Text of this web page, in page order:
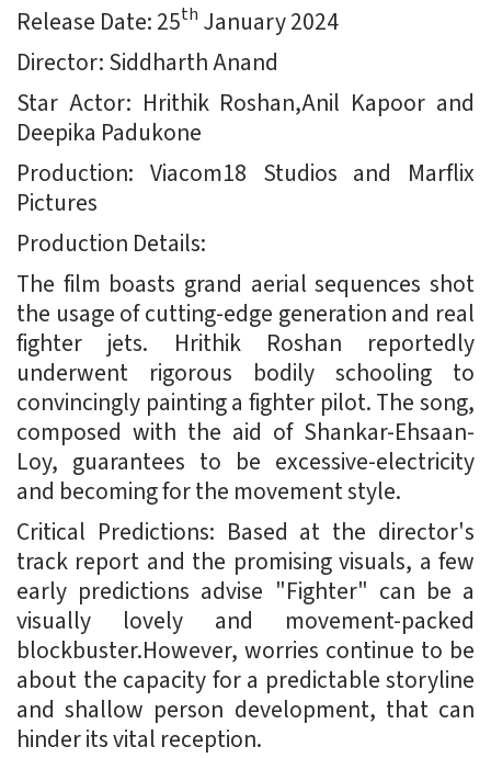
Release Date: 25th January 2024
Director: Siddharth Anand
Star Actor: Hrithik Roshan,Anil Kapoor and
Deepika Padukone
Production: Viacom18 Studios and Marflix
Pictures
Production Details:
The film boasts grand aerial sequences shot
the usage of cutting-edge generation and real
fighter jets. Hrithik Roshan reportedly
underwent rigorous bodily schooling to
convincingly painting a fighter pilot. The song,
composed with the aid of Shankar-Ehsaan-
Loy, guarantees to be excessive-electricity
and becoming for the movement style.
Critical Predictions: Based at the director's
track report and the promising visuals, a few
early predictions advise "Fighter" can be a
visually lovely and movement-packed
blockbuster.However, worries continue to be
about the capacity for a predictable storyline
and shallow person development, that can
hinder its vital reception.